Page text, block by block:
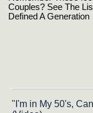
"I'm in My 50's,